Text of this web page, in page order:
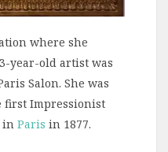
where she
year-old artist was
Salon. She was
Impressionist
in Paris in 1877.